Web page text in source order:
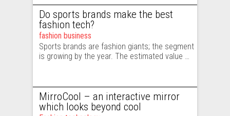
Do sports brands make the best
fashion tech?
fashion business
Sports brands are fashion giants; the segment
is growing by the year. The estimated value …
MirroCool – an interactive mirror
which looks beyond cool